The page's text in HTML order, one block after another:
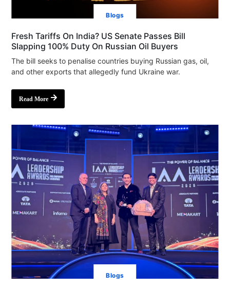
Blogs
Fresh Tariffs On India? US Senate Passes Bill
Slapping 100% Duty On Russian Oil Buyers
The bill seeks to penalise countries buying Russian gas, oil,
and other exports that allegedly fund Ukraine war.
Read More
Blogs